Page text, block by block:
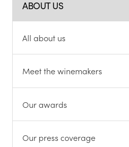
ABOUT US
All about us
Meet the winemakers
Our awards
Our press coverage